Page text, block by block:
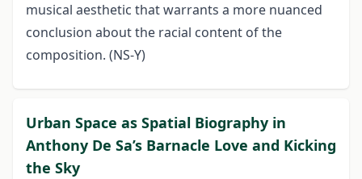
musical aesthetic that warrants a more nuanced
conclusion about the racial content of the
composition. (NS-Y)
Urban Space as Spatial Biography in
Anthony De Sa’s Barnacle Love and Kicking
the Sky